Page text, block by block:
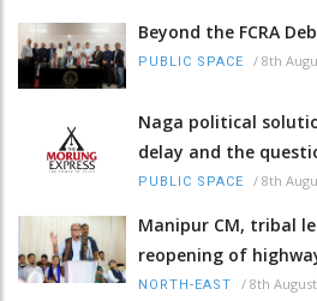
Beyond the FCRA
PUBLIC SPACE / 8th
Naga political
delay and the
PUBLIC SPACE / 8th
Manipur CM, tribal
reopening of
NORTH-EAST / 8th